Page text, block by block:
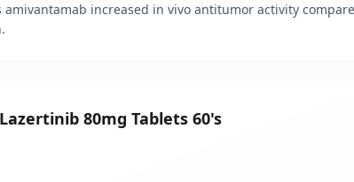
increased in vivo antitumor activity
80mg Tablets 60's